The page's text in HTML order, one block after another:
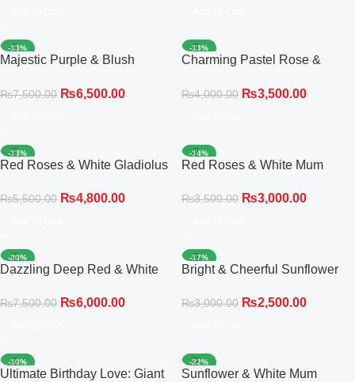
-13%
Majestic Purple & Blush
₨7,500.00 ₨6,500.00
-13%
Charming Pastel Rose &
₨4,000.00 ₨3,500.00
-13%
Red Roses & White Gladiolus
₨5,500.00 ₨4,800.00
-14%
Red Roses & White Mum
₨3,500.00 ₨3,000.00
-20%
Dazzling Deep Red & White
₨7,500.00 ₨6,000.00
-17%
Bright & Cheerful Sunflower
₨3,000.00 ₨2,500.00
-10%
Ultimate Birthday Love: Giant
-22%
Sunflower & White Mum